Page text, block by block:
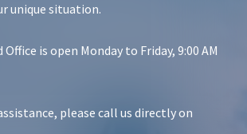
unique situation.
is open Monday to Friday, 9:00 AM
please call us directly on